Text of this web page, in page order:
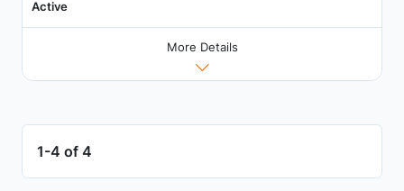
Active
More Details
1-4 of 4